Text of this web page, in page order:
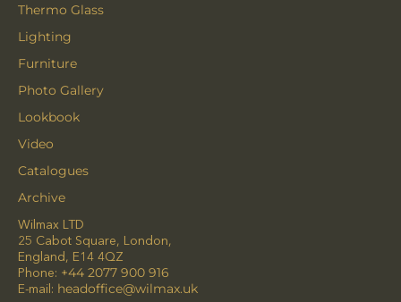
Thermo Glass
Lighting
Furniture
Photo Gallery
Lookbook
Video
Catalogues
Archive
Wilmax LTD
25 Cabot Square, London,
England, E14 4QZ
Phone: +44 2077 900 916
E-mail: headoffice@wilmax.uk